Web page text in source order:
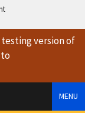
versionof
MENU